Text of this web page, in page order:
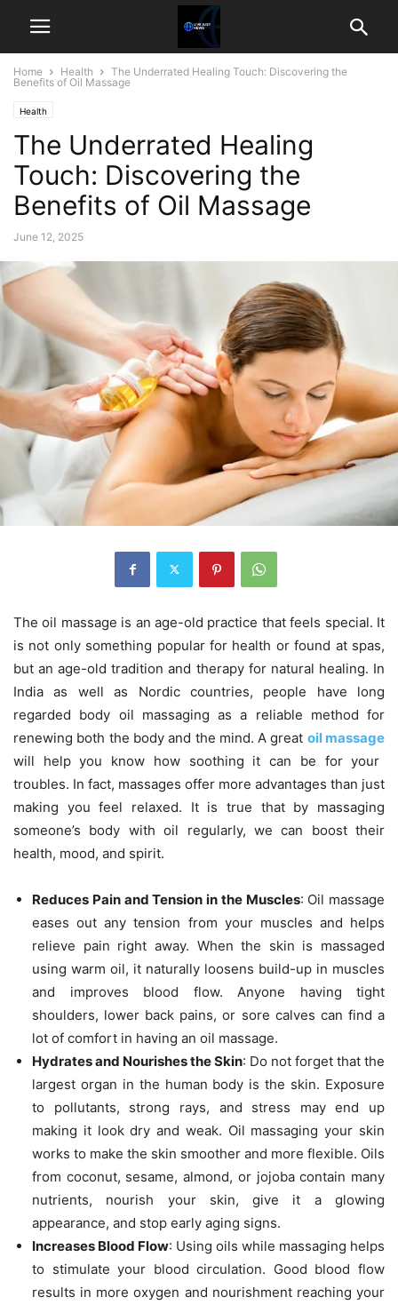
Home Health
The Underrated Healing Touch: Discovering the
Benefits of Oil Massage
Health
The Underrated Healing
Touch: Discovering the
Benefits of Oil Massage
June 12, 2025
The oil massage is an age-old practice that feels special. It
is not only something popular for health or found at spas,
but an age-old tradition and therapy for natural healing. In
India as well as Nordic countries, people have long
regarded body oil massaging as a reliable method for
renewing both the body and the mind. A great oil massage
will help you know how soothing it can be for your
troubles. In fact, massages offer more advantages than just
making you feel relaxed. It is true that by massaging
someone’s body with oil regularly, we can boost their
health, mood, and spirit.
Reduces Pain and Tension in the Muscles: Oil massage
eases out any tension from your muscles and helps
relieve pain right away. When the skin is massaged
using warm oil, it naturally loosens build-up in muscles
and improves blood flow. Anyone having tight
shoulders, lower back pains, or sore calves can find a
lot of comfort in having an oil massage.
Hydrates and Nourishes the Skin: Do not forget that the
largest organ in the human body is the skin. Exposure
to pollutants, strong rays, and stress may end up
making it look dry and weak. Oil massaging your skin
works to make the skin smoother and more flexible. Oils
from coconut, sesame, almond, or jojoba contain many
nutrients, nourish your skin, give it a glowing
appearance, and stop early aging signs.
Increases Blood Flow: Using oils while massaging helps
to stimulate your blood circulation. Good blood flow
results in more oxygen and nourishment reaching your